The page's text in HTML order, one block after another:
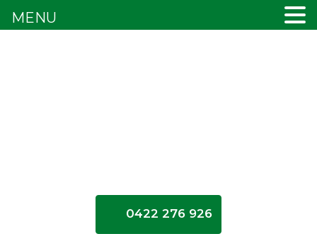
0422 276 926
MENU